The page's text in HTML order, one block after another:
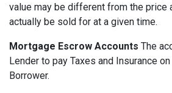
value may be different from the price
actually be sold for at a given time.
Mortgage Escrow Accounts The
Lender to pay Taxes and Insurance
Borrower.